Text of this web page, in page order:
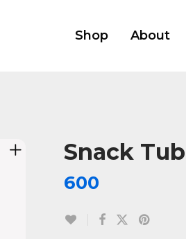
Shop About
Snack
600